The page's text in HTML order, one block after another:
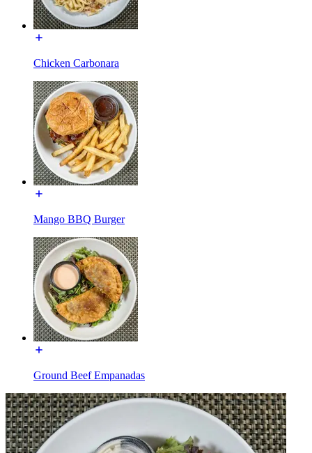
Chicken Carbonara
Mango BBQ Burger
Ground Beef Empanadas